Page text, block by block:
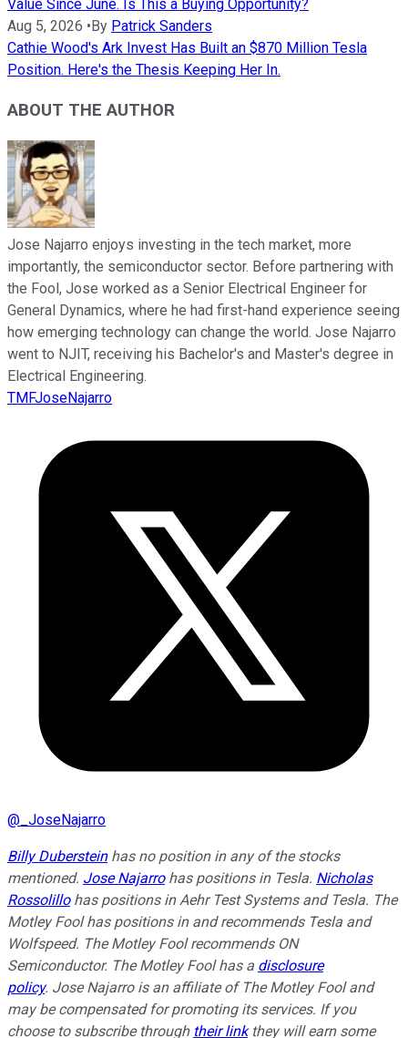
Value Since June. Is This a Buying Opportunity?
Aug 5, 2026 •By Patrick Sanders
Cathie Wood's Ark Invest Has Built an $870 Million Tesla
Position. Here's the Thesis Keeping Her In.
ABOUT THE AUTHOR
Jose Najarro enjoys investing in the tech market, more
importantly, the semiconductor sector. Before partnering with
the Fool, Jose worked as a Senior Electrical Engineer for
General Dynamics, where he had first-hand experience seeing
how emerging technology can change the world. Jose Najarro
went to NJIT, receiving his Bachelor's and Master's degree in
Electrical Engineering.
TMFJoseNajarro
@ _JoseNajarro
Billy Dubersteinhas no position in any of the stocks
mentioned. Jose Najarrohas positions in Tesla. Nicholas
Rossolillohas positions in Aehr Test Systems and Tesla. The
Motley Fool has positions in and recommends Tesla and
Wolfspeed. The Motley Fool recommends ON
Semiconductor. The Motley Fool has a disclosure
policy. Jose Najarro is an affiliate of The Motley Fool and
may be compensated for promoting its services. If you
choose to subscribe through their linkthey will earn some